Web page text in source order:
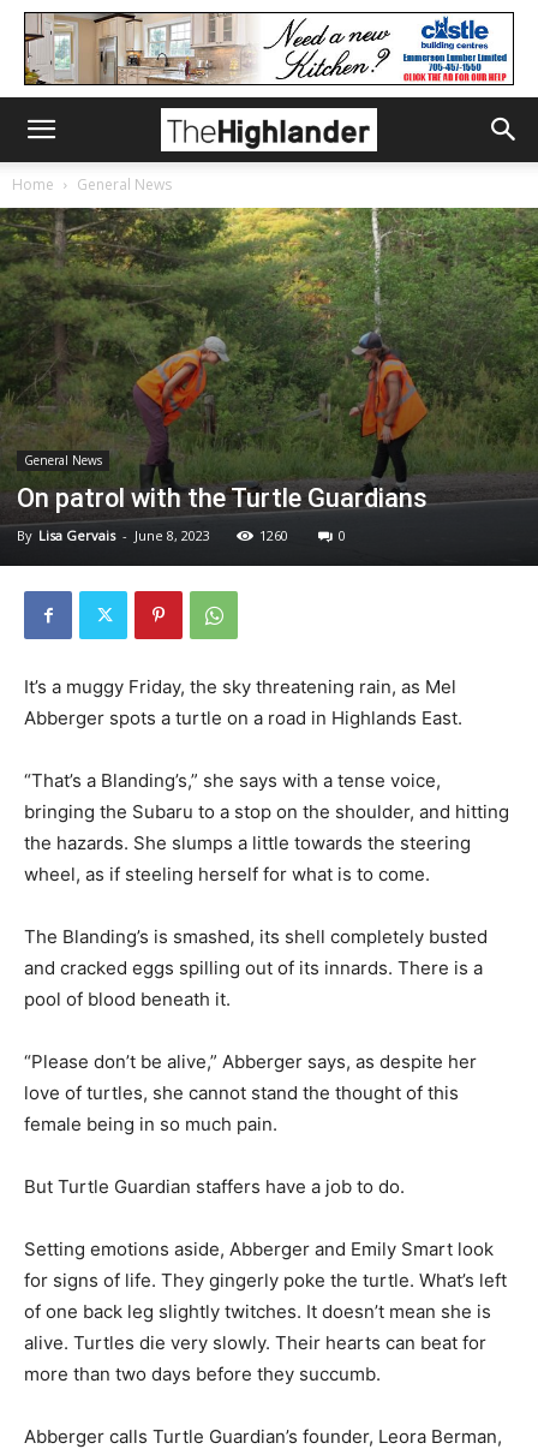
Home General News
General News
On patrol with the Turtle Guardians
By Lisa Gervais - June 8, 2023 1260 0
It’s a muggy Friday, the sky threatening rain, as Mel
Abberger spots a turtle on a road in Highlands East.
“That’s a Blanding’s,” she says with a tense voice,
bringing the Subaru to a stop on the shoulder, and hitting
the hazards. She slumps a little towards the steering
wheel, as if steeling herself for what is to come.
The Blanding’s is smashed, its shell completely busted
and cracked eggs spilling out of its innards. There is a
pool of blood beneath it.
“Please don’t be alive,” Abberger says, as despite her
love of turtles, she cannot stand the thought of this
female being in so much pain.
But Turtle Guardian staffers have a job to do.
Setting emotions aside, Abberger and Emily Smart look
for signs of life. They gingerly poke the turtle. What’s left
of one back leg slightly twitches. It doesn’t mean she is
alive. Turtles die very slowly. Their hearts can beat for
more than two days before they succumb.
Abberger calls Turtle Guardian’s founder, Leora Berman,